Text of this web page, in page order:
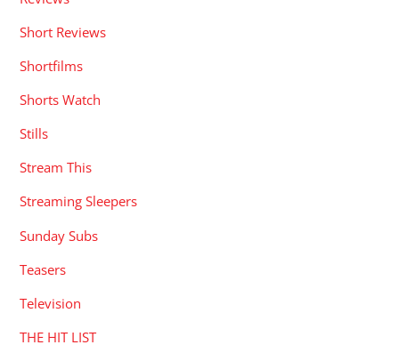
Short Reviews
Shortfilms
Shorts Watch
Stills
Stream This
Streaming Sleepers
Sunday Subs
Teasers
Television
THE HIT LIST